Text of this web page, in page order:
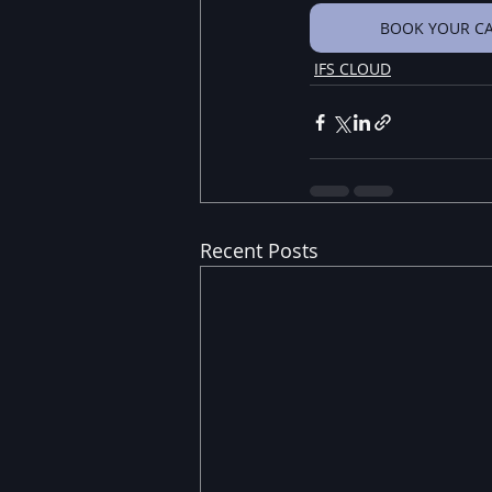
BOOK YOUR
IFS CLOUD
Recent Posts